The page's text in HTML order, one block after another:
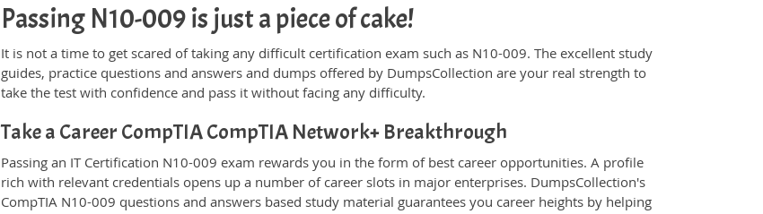
Passing N10-009 is just a piece of cake!
It is not a time to get scared of taking any difficult certification exam such as N10-009. The excellent study
guides, practice questions and answers and dumps offered by DumpsCollection are your real strength to
take the test with confidence and pass it without facing any difficulty.
Take a Career CompTIA CompTIA Network+ Breakthrough
Passing an IT Certification N10-009 exam rewards you in the form of best career opportunities. A profile
rich with relevant credentials opens up a number of career slots in major enterprises. DumpsCollection's
CompTIA N10-009 questions and answers based study material guarantees you career heights by helping